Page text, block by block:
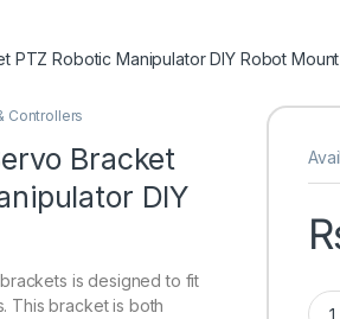
PTZ Robotic Manipulator DIY Robot Mount
Controllers
Bracket
DIY
is designed to fit
This bracket is both